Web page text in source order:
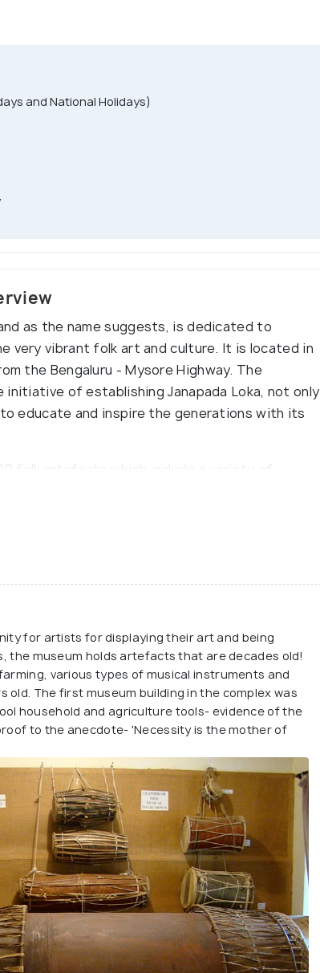
and National Holidays)
as the name suggests, is dedicated to
very vibrant folk art and culture. It is located in
the Bengaluru - Mysore Highway. The
initiative of establishing Janapada Loka, not only
educate and inspire the generations with its
folk artefacts which include a variety of
play park!
for artists for displaying their art and being
the museum holds artefacts that are decades old!
various types of musical instruments and
The first museum building in the complex was
household and agriculture tools- evidence of the
to the anecdote- 'Necessity is the mother of